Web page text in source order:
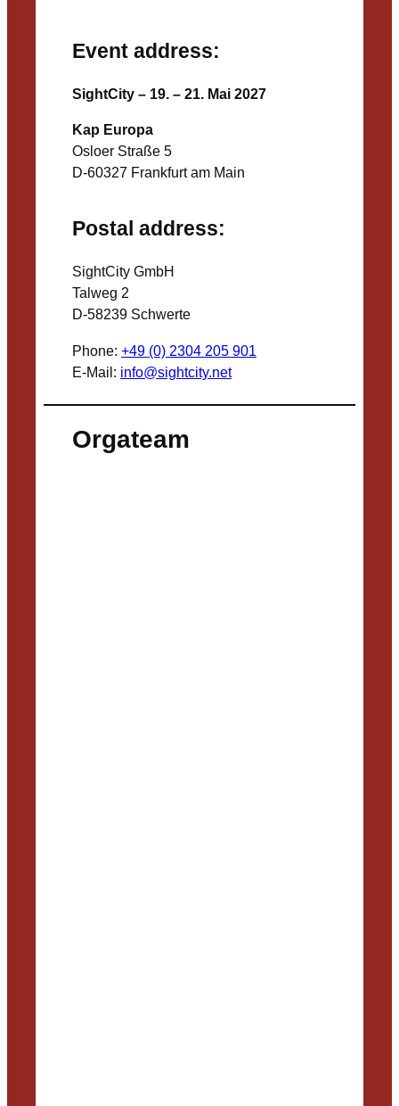
Event address:
SightCity – 19. – 21. Mai 2027
Kap Europa
Osloer Straße 5
D-60327 Frankfurt am Main
Postal address:
SightCity GmbH
Talweg 2
D-58239 Schwerte
Phone: +49 (0) 2304 205 901
E-Mail: info@sightcity.net
Orgateam